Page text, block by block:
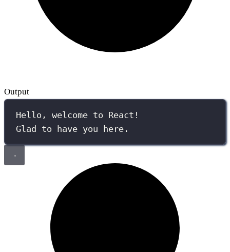
Output
Hello, welcome to React!
Glad to have you here.